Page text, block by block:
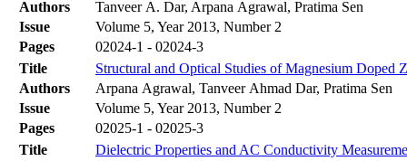
Authors
Tanveer A. Dar, Arpana Agrawal, Pratima Sen
Issue
Volume 5, Year 2013, Number 2
Pages
02024-1 - 02024-3
Title
Structural and Optical Studies of Magnesium Doped
Authors
Arpana Agrawal, Tanveer Ahmad Dar, Pratima Sen
Issue
Volume 5, Year 2013, Number 2
Pages
02025-1 - 02025-3
Title
Dielectric Properties and AC Conductivity